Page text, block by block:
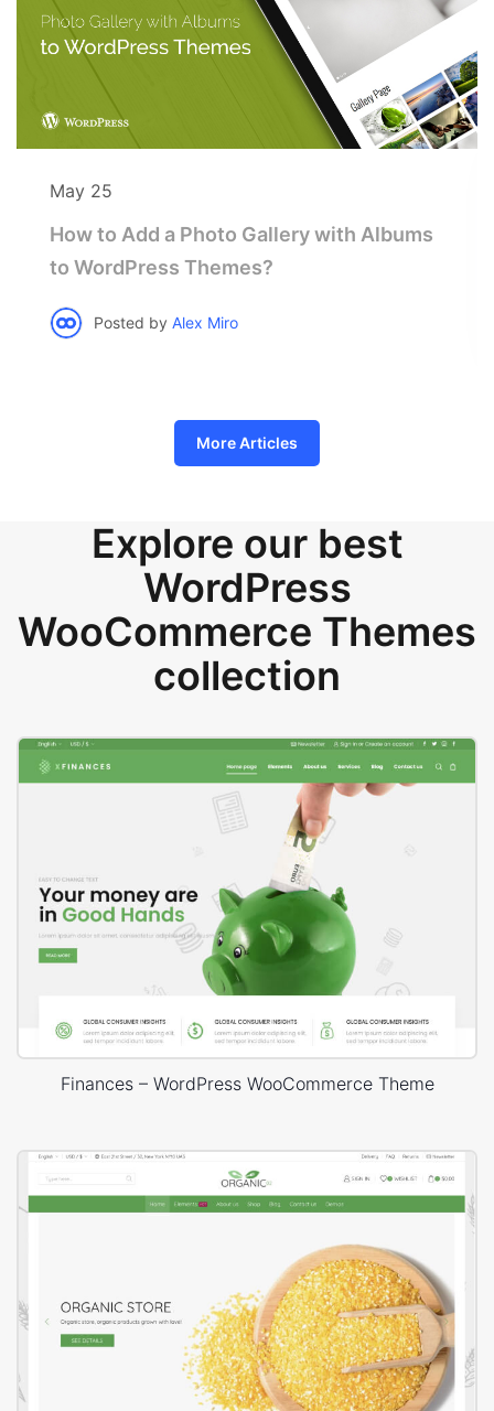
May 25
How to Add a Photo Gallery with Albums
to WordPress Themes?
Posted by Alex Miro
More Articles
Explore our best
WordPress
WooCommerce Themes
collection
Finances – WordPress WooCommerce Theme